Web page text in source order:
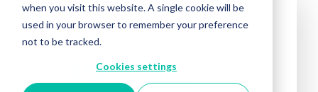
when you visit this website. A single cookie will be
used in your browser to remember your preference
not to be tracked.
Cookies settings